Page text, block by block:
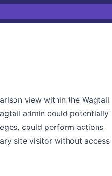
view within the Wagtail
admin could potentially
could perform actions
site visitor without access